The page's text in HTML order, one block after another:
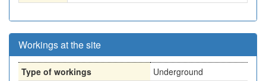
Workings at the site
Type of workings
Underground